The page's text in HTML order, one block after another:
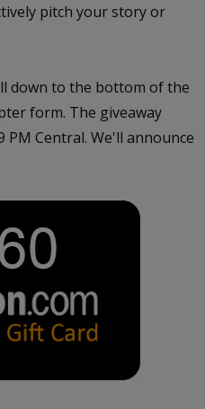
pitch your story or
down to the bottom of the
form. The giveaway
PM Central. We'll announce